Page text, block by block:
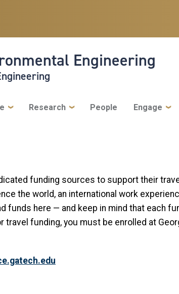
Engineering
Research People Engage
funding sources to support their
the world, an international work
funds here — and keep in mind that each
funding, you must be enrolled at